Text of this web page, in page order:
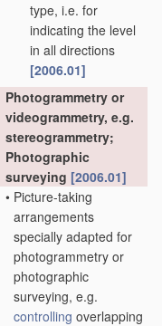
type, i.e. for
indicating the level
in all directions
[2006.01]
Photogrammetry or
videogrammetry, e.g.
stereogrammetry;
Photographic
surveying [2006.01]
• Picture-taking
arrangements
specially adapted for
photogrammetry or
photographic
surveying, e.g.
controlling overlapping